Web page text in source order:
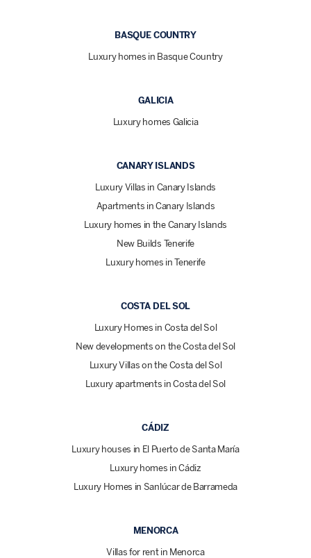
BASQUE COUNTRY
Luxury homes in Basque Country
GALICIA
Luxury homes Galicia
CANARY ISLANDS
Luxury Villas in Canary Islands
Apartments in Canary Islands
Luxury homes in the Canary Islands
New Builds Tenerife
Luxury homes in Tenerife
COSTA DEL SOL
Luxury Homes in Costa del Sol
New developments on the Costa del Sol
Luxury Villas on the Costa del Sol
Luxury apartments in Costa del Sol
CÁDIZ
Luxury houses in El Puerto de Santa María
Luxury homes in Cádiz
Luxury Homes in Sanlúcar de Barrameda
MENORCA
Villas for rent in Menorca